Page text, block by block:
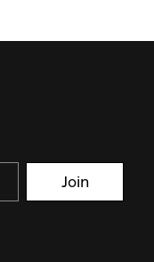
Join